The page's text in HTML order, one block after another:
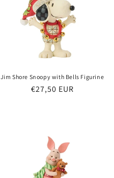
Jim Shore Snoopy with Bells Figurine
Regular
€27,50 EUR